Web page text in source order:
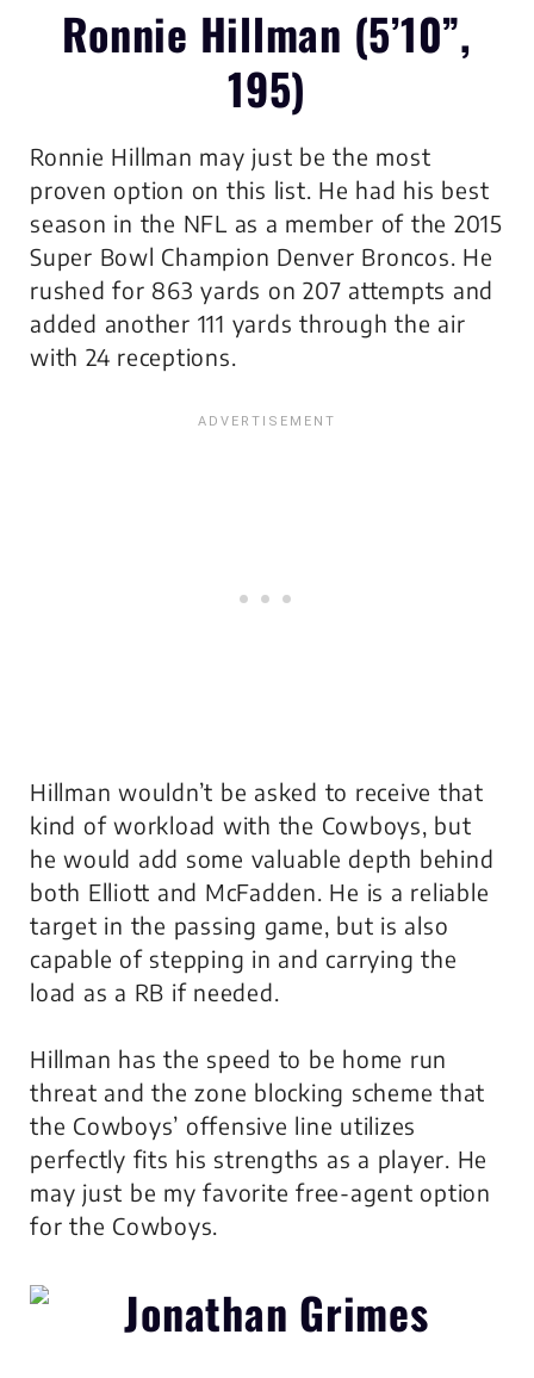
Ronnie Hillman (5’10”,
195)
Ronnie Hillman may just be the most
proven option on this list. He had his best
season in the NFL as a member of the 2015
Super Bowl Champion Denver Broncos. He
rushed for 863 yards on 207 attempts and
added another 111 yards through the air
with 24 receptions.
Hillman wouldn’t be asked to receive that
kind of workload with the Cowboys, but
he would add some valuable depth behind
both Elliott and McFadden. He is a reliable
target in the passing game, but is also
capable of stepping in and carrying the
load as a RB if needed.
Hillman has the speed to be home run
threat and the zone blocking scheme that
the Cowboys’ offensive line utilizes
perfectly fits his strengths as a player. He
may just be my favorite free-agent option
for the Cowboys.